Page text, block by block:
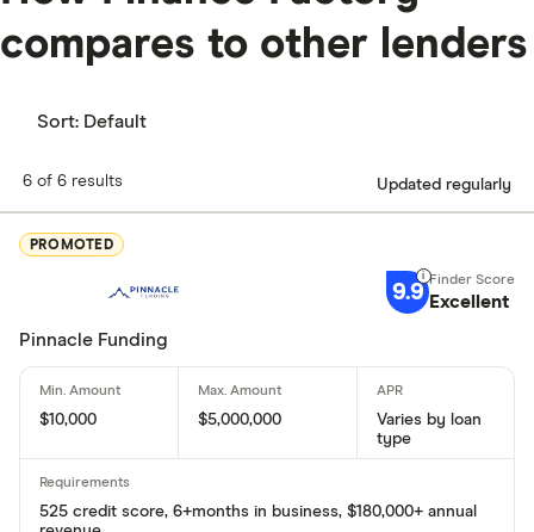
compares to other lenders
Sort: Default
6 of 6 results Updated regularly
PROMOTED
9.9 Excellent
Pinnacle Funding
$10,000 $5,000,000
Varies by loan
type
525 credit score, 6+months in business, $180,000+ annual